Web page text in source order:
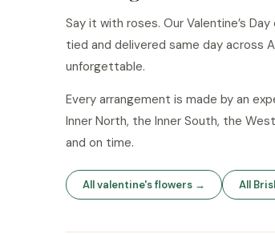
Say it with roses. Our Valentine’s
tied and delivered same day across
unforgettable.
Every arrangement is made by an
Inner North, the Inner South, the
and on time.
All valentine's flowers → All